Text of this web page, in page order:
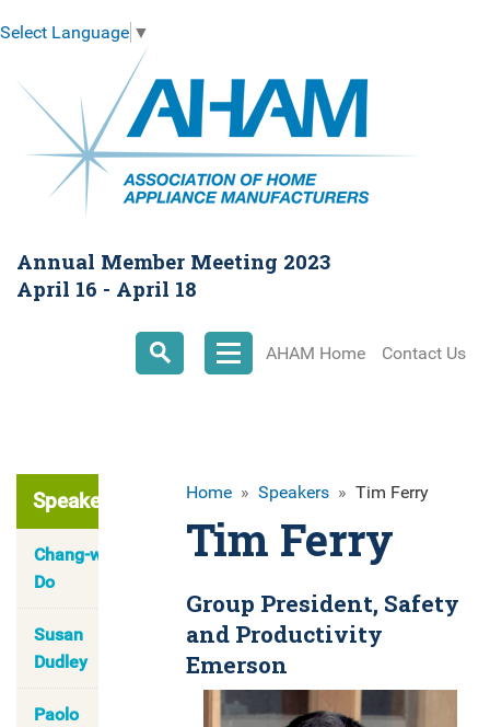
Select Language ▼
Annual Member Meeting 2023
April 16 - April 18
AHAM Home Contact Us
Home »Speakers »Tim Ferry
Tim Ferry
Group President, Safety
and Productivity
Emerson
Speakers
Chang-wook
Do
Susan
Dudley
Paolo